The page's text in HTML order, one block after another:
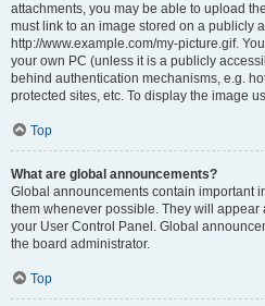
attachments, you may be able to upload
must link to an image stored on a publicly
http://www.example.com/my-picture.gif.
your own PC (unless it is a publicly
behind authentication mechanisms, e.g.
protected sites, etc. To display the image
Top
What are global announcements?
Global announcements contain important
them whenever possible. They will appear
your User Control Panel. Global
the board administrator.
Top